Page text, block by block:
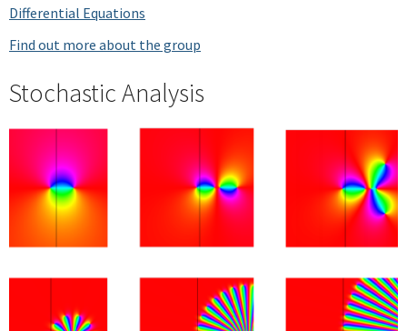
Differential Equations
Find out more about the group
Stochastic Analysis